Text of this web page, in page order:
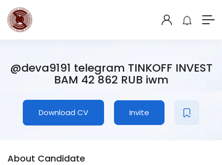
@deva9191 telegram TINKOFF INVEST
BAM 42 862 RUB iwm
Download CV Invite
About Candidate